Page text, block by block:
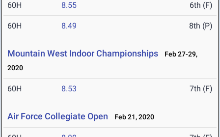
60H 8.55 6th (F)
60H 8.49 8th (P)
Mountain West Indoor Championships
Feb 27-29,
2020
60H 8.53 7th (F)
Air Force Collegiate Open Feb 21, 2020